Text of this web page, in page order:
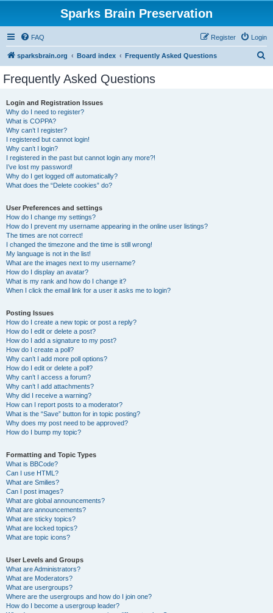
Sparks Brain Preservation
FAQ Login
Register
sparksbrain.org Board index Frequently Asked Questions
Frequently Asked Questions
Login and Registration Issues
Why do I need to register?
What is COPPA?
Why can’t I register?
I registered but cannot login!
Why can’t I login?
I registered in the past but cannot login any more?!
I’ve lost my password!
Why do I get logged off automatically?
What does the “Delete cookies” do?
User Preferences and settings
How do I change my settings?
How do I prevent my username appearing in the online user listings?
The times are not correct!
I changed the timezone and the time is still wrong!
My language is not in the list!
What are the images next to my username?
How do I display an avatar?
What is my rank and how do I change it?
When I click the email link for a user it asks me to login?
Posting Issues
How do I create a new topic or post a reply?
How do I edit or delete a post?
How do I add a signature to my post?
How do I create a poll?
Why can’t I add more poll options?
How do I edit or delete a poll?
Why can’t I access a forum?
Why can’t I add attachments?
Why did I receive a warning?
How can I report posts to a moderator?
What is the “Save” button for in topic posting?
Why does my post need to be approved?
How do I bump my topic?
Formatting and Topic Types
What is BBCode?
Can I use HTML?
What are Smilies?
Can I post images?
What are global announcements?
What are announcements?
What are sticky topics?
What are locked topics?
What are topic icons?
User Levels and Groups
What are Administrators?
What are Moderators?
What are usergroups?
Where are the usergroups and how do I join one?
How do I become a usergroup leader?